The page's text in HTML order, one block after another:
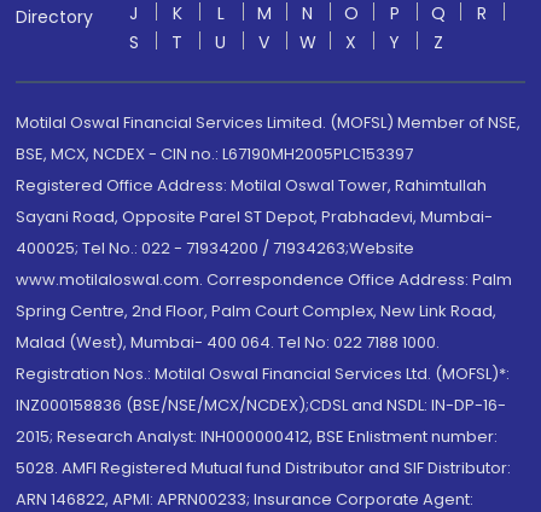
Directory
J
K L M N O P Q
R
S
T U V W X Y Z
Motilal Oswal Financial Services Limited. (MOFSL) Member of NSE,
BSE, MCX, NCDEX - CIN no.: L67190MH2005PLC153397
Registered Office Address: Motilal Oswal Tower, Rahimtullah
Sayani Road, Opposite Parel ST Depot, Prabhadevi, Mumbai-
400025; Tel No.: 022 - 71934200 / 71934263;Website
www.motilaloswal.com. Correspondence Office Address: Palm
Spring Centre, 2nd Floor, Palm Court Complex, New Link Road,
Malad (West), Mumbai- 400 064. Tel No: 022 7188 1000.
Registration Nos.: Motilal Oswal Financial Services Ltd. (MOFSL)*:
INZ000158836 (BSE/NSE/MCX/NCDEX);CDSL and NSDL: IN-DP-16-
2015; Research Analyst: INH000000412, BSE Enlistment number:
5028. AMFI Registered Mutual fund Distributor and SIF Distributor:
ARN 146822, APMI: APRN00233; Insurance Corporate Agent: